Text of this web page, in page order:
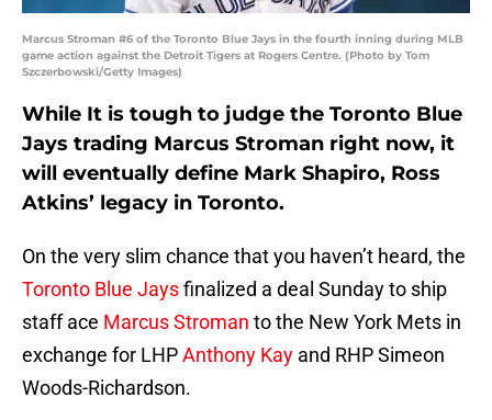
Marcus Stroman #6 of the Toronto Blue Jays in the fourth inning during MLB
game action against the Detroit Tigers at Rogers Centre. (Photo by Tom
Szczerbowski/Getty Images)
While It is tough to judge the Toronto Blue
Jays trading Marcus Stroman right now, it
will eventually define Mark Shapiro, Ross
Atkins’ legacy in Toronto.
On the very slim chance that you haven’t heard, the
Toronto Blue Jaysfinalized a deal Sunday to ship
staff ace Marcus Stroman to the New York Mets in
exchange for LHPAnthony Kay and RHP Simeon
Woods-Richardson.